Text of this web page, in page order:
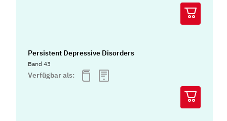
Persistent Depressive Disorders
Band 43
Verfügbar als: